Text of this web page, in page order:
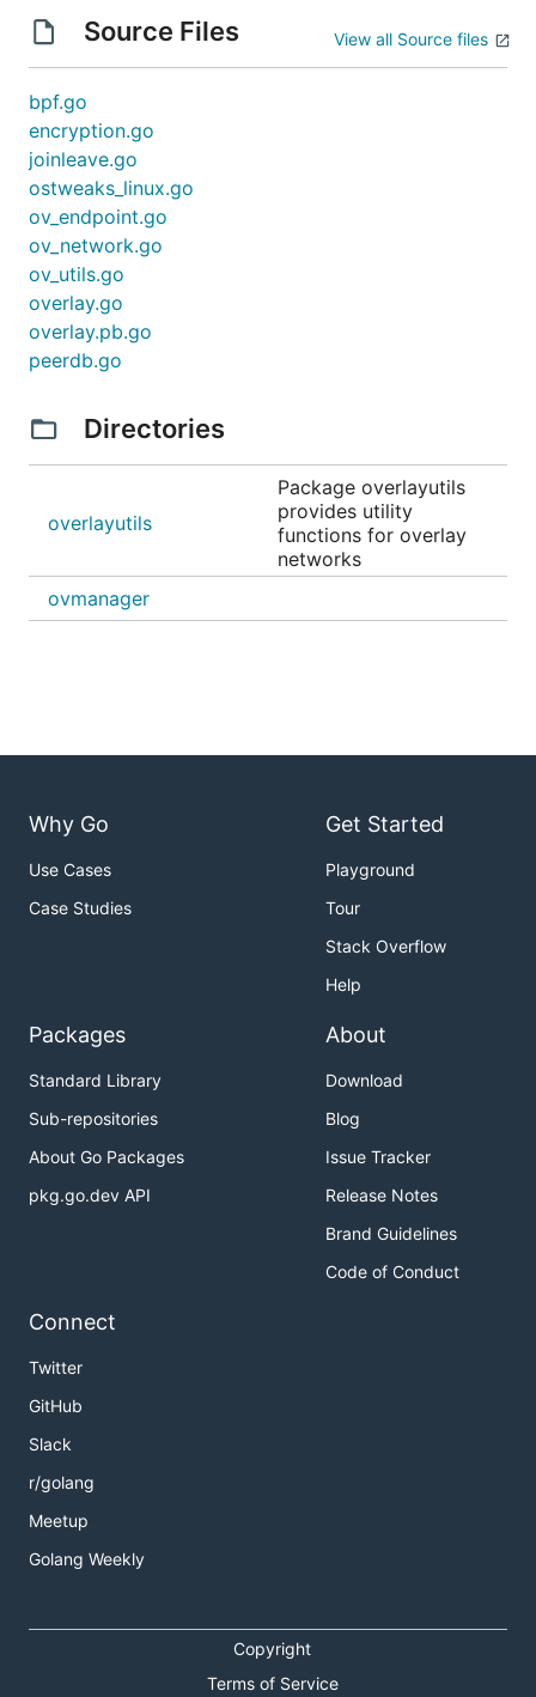
Source Files View all Source files
bpf.go
encryption.go
joinleave.go
ostweaks_linux.go
ov_endpoint.go
ov_network.go
ov_utils.go
overlay.go
overlay.pb.go
peerdb.go
Directories
overlayutils
Package overlayutils
provides utility
functions for overlay
networks
ovmanager
Why Go
Use Cases
Case Studies
Get Started
Playground
Tour
Stack Overflow
Help
Packages
Standard Library
Sub-repositories
About Go Packages
pkg.go.dev API
About
Download
Blog
Issue Tracker
Release Notes
Brand Guidelines
Code of Conduct
Connect
Twitter
GitHub
Slack
r/golang
Meetup
Golang Weekly
Copyright
Terms of Service